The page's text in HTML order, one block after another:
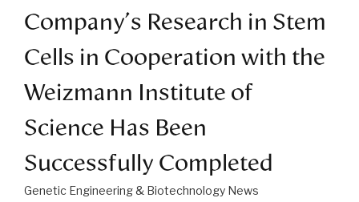
Company's Research in Stem
Cells in Cooperation with the
Weizmann Institute of
Science Has Been
Successfully Completed
Genetic Engineering & Biotechnology News